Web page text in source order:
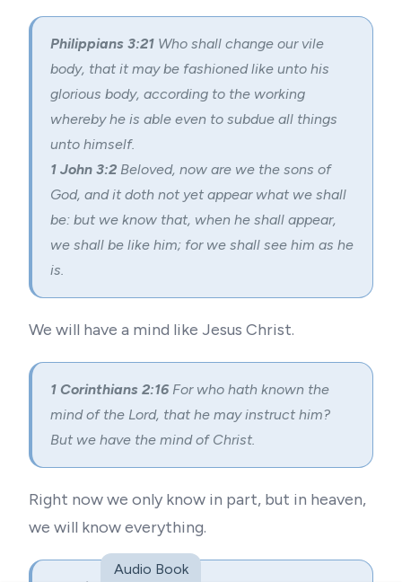
Philippians 3:21 Who shall change our vile
body, that it may be fashioned like unto his
glorious body, according to the working
whereby he is able even to subdue all things
unto himself.
1 John 3:2 Beloved, now are we the sons of
God, and it doth not yet appear what we shall
be: but we know that, when he shall appear,
we shall be like him; for we shall see him as he
is.
We will have a mind like Jesus Christ.
1 Corinthians 2:16 For who hath known the
mind of the Lord, that he may instruct him?
But we have the mind of Christ.
Right now we only know in part, but in heaven,
we will know everything.
Audio Book